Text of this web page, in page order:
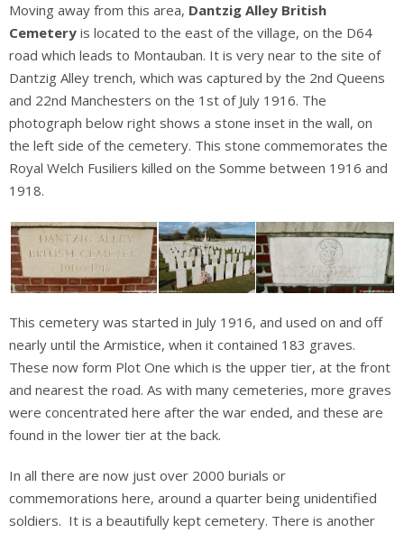
Moving away from this area, Dantzig Alley British
Cemetery is located to the east of the village, on the D64
road which leads to Montauban. It is very near to the site of
Dantzig Alley trench, which was captured by the 2nd Queens
and 22nd Manchesters on the 1st of July 1916. The
photograph below right shows a stone inset in the wall, on
the left side of the cemetery. This stone commemorates the
Royal Welch Fusiliers killed on the Somme between 1916 and
1918.
This cemetery was started in July 1916, and used on and off
nearly until the Armistice, when it contained 183 graves.
These now form Plot One which is the upper tier, at the front
and nearest the road. As with many cemeteries, more graves
were concentrated here after the war ended, and these are
found in the lower tier at the back.
In all there are now just over 2000 burials or
commemorations here, around a quarter being unidentified
soldiers. It is a beautifully kept cemetery. There is another